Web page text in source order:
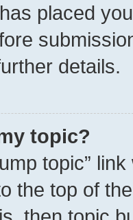
placed
details.
topic?
topic”
the top of